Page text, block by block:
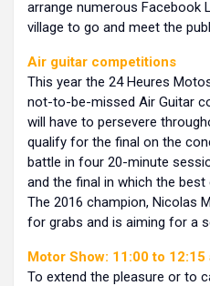
arrange numerous Facebook
village to go and meet the
Air guitar competitions
This year the 24 Heures
not-to-be-missed Air Guitar
will have to persevere
qualify for the final on the
battle in four 20-minute
and the final in which the best
The 2016 champion, Nicolas
for grabs and is aiming for a
Motor Show: 11:00 to
To extend the pleasure or to